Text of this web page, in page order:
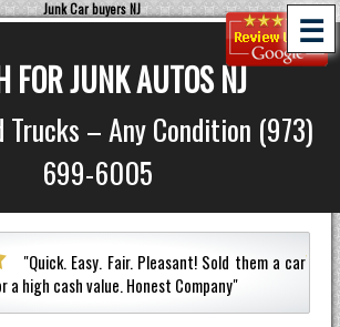
Junk Car buyers NJ
FOR JUNK AUTOS NJ
Trucks – Any Condition (973)
699-6005
☰
"Quick. Easy. Fair. Pleasant! Sold them a car
a high cash value.Honest Company"
an